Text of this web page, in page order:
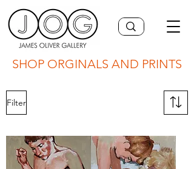
SHOP ORGINALS AND PRINTS
Filter